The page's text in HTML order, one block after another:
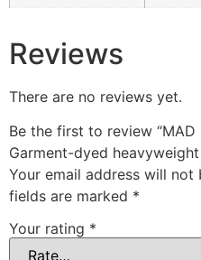
Reviews
There are no reviews yet.
Be the first to review “MAD
Garment-dyed
Your email address will not
fields are marked *
Your rating *